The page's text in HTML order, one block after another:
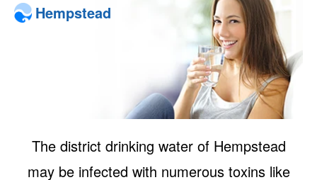
Hempstead
The district drinking water of Hempstead
may be infected with numerous toxins like